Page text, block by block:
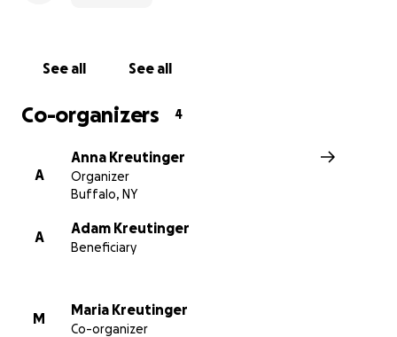
See all See all
Co-organizers 4
A
Anna Kreutinger
Organizer
Buffalo, NY
A
Adam Kreutinger
Beneficiary
M
Maria Kreutinger
Co-organizer